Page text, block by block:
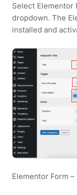
Select Elementor
dropdown. The
installed and
Elementor Form